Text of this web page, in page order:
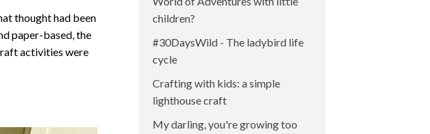
thought had been
paper-based, the
activities were
children?
#30DaysWild - The ladybird life
cycle
Crafting with kids: a simple
lighthouse craft
My darling, you're growing too